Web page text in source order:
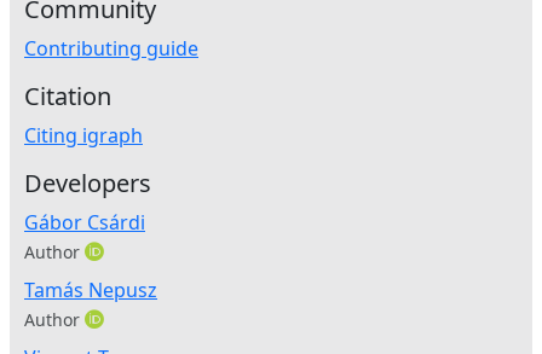
Community
Contributing guide
Citation
Citing igraph
Developers
Gábor Csárdi
Author
Tamás Nepusz
Author